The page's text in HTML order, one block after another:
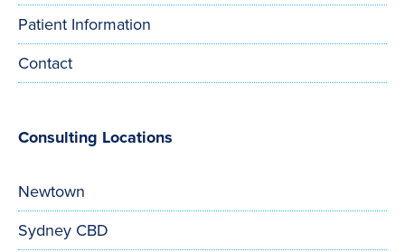
Patient Information
Contact
Consulting Locations
Newtown
Sydney CBD